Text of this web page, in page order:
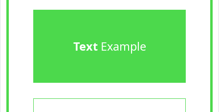
TextExample